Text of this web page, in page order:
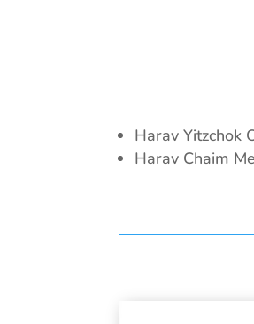
Harav Yitzchok
Harav Chaim